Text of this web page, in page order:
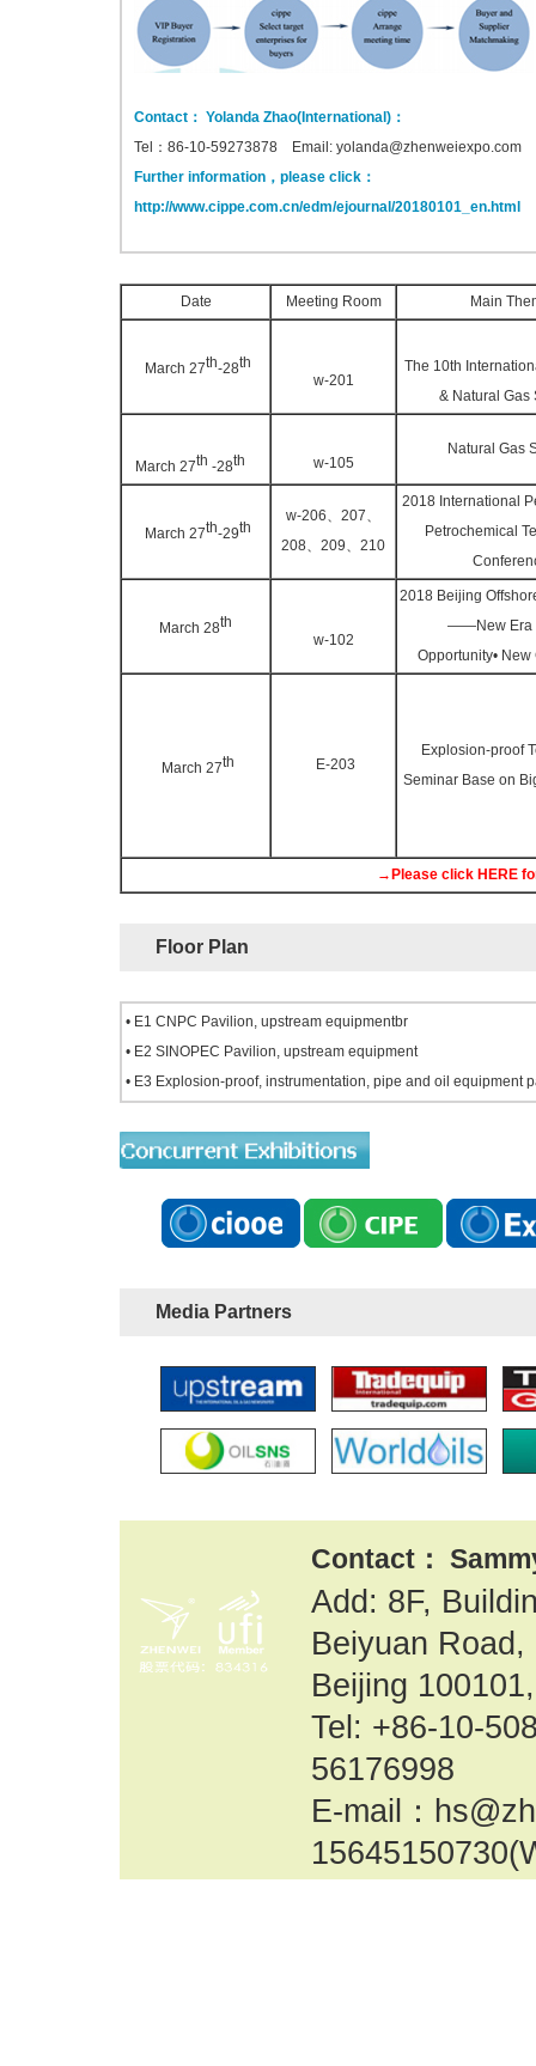
Contact： Yolanda Zhao(International)：
Tel：86-10-59273878 Email: yolanda@zhenweiexpo.com
Further information，please click：
http://www.cippe.com.cn/edm/ejournal/20180101_en.html
Date Meeting Room Main
March 27th-28th
w-201
The 10th
& Natural Gas
March 27th -28th w-105
Natural Gas
March 27th-29th
w-206、207、
208、209、210
2018 International
Petrochemical
March 28th
w-102
2018 Beijing
——New Era
Opportunity•
March 27th E-203
Explosion-proof
Seminar Base on
→Please click HERE
Floor Plan
• E1 CNPC Pavilion, upstream equipmentbr
• E2 SINOPEC Pavilion, upstream equipment
• E3 Explosion-proof, instrumentation, pipe and oil equipment
Media Partners
Contact：
Add: 8F,
Beiyuan
Beijing
Tel: +86-10-
56176998
E-mail：